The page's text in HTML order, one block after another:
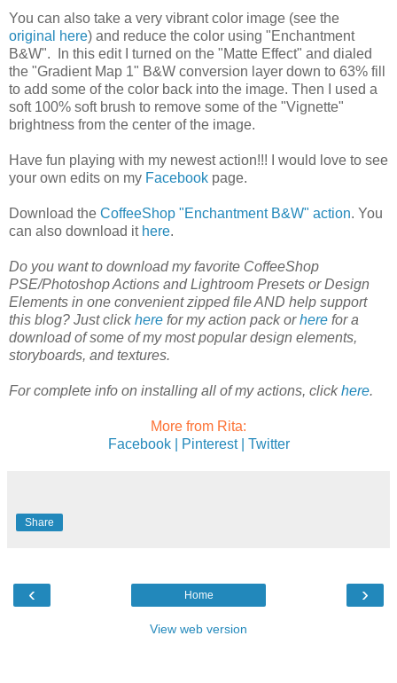
You can also take a very vibrant color image (see the
original here) and reduce the color using "Enchantment
B&W". In this edit I turned on the "Matte Effect" and dialed
the "Gradient Map 1" B&W conversion layer down to 63% fill
to add some of the color back into the image. Then I used a
soft 100% soft brush to remove some of the "Vignette"
brightness from the center of the image.
Have fun playing with my newest action!!! I would love to see
your own edits on my Facebook page.
Download the CoffeeShop "Enchantment B&W" action. You
can also download it here.
Do you want to download my favorite CoffeeShop
PSE/Photoshop Actions and Lightroom Presets or Design
Elements in one convenient zipped file AND help support
this blog? Just clickhere for my action pack orhere for a
download of some of my most popular design elements,
storyboards, and textures.
For complete info on installing all of my actions, clickhere.
More from Rita:
Facebook |
Pinterest | Twitter
Share
‹ ›
Home
View web version